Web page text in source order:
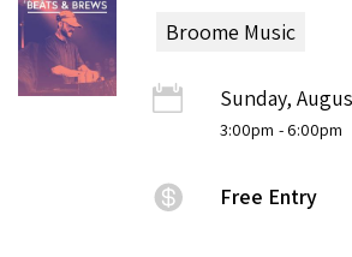
Broome Music
Sunday,
3:00pm - 6:00pm
Free Entry